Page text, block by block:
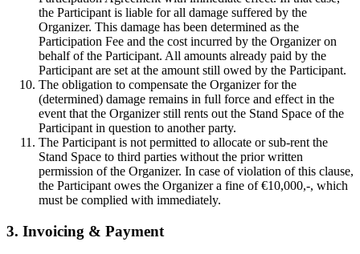
the Participant is liable for all damage suffered by the
Organizer. This damage has been determined as the
Participation Fee and the cost incurred by the Organizer on
behalf of the Participant. All amounts already paid by the
Participant are set at the amount still owed by the Participant.
The obligation to compensate the Organizer for the
(determined) damage remains in full force and effect in the
event that the Organizer still rents out the Stand Space of the
Participant in question to another party.
The Participant is not permitted to allocate or sub-rent the
Stand Space to third parties without the prior written
permission of the Organizer. In case of violation of this clause,
the Participant owes the Organizer a fine of €10,000,-, which
must be complied with immediately.
3. Invoicing & Payment